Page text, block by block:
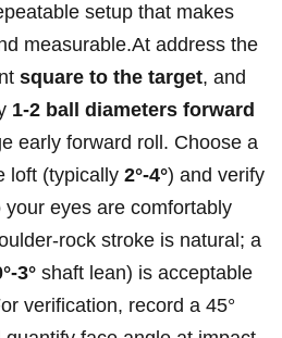
setup that makes
measurable.At address the
square to the target, and
1-2 ball diameters forward
early forward ⁢roll. Choose a
loft (typically 2°-4°) and verify
eyes ‌are comfortably
stroke is natural; ‌a
3° shaft lean) is acceptable
verification, record a ‌45°